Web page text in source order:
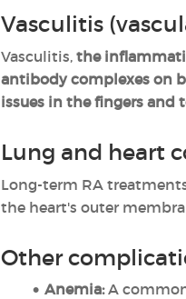
Vasculitis
Vasculitis, the
antibody complexes on
issues in the fingers and
Lung and heart
Long-term RA
the heart's outer
Other
Anemia:A